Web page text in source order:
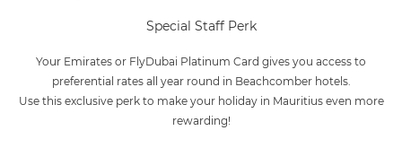
Special Staff Perk
Your Emirates or FlyDubai Platinum Card gives you access to
preferential rates all year round in Beachcomber hotels.
Use this exclusive perk to make your holiday in Mauritius even more
rewarding!